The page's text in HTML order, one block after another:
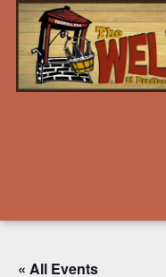
« All Events